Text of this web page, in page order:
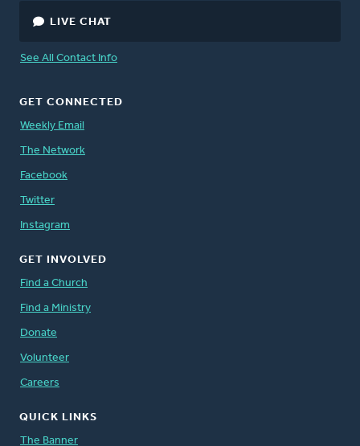
LIVE CHAT
See All Contact Info
GET CONNECTED
Weekly Email
The Network
Facebook
Twitter
Instagram
GET INVOLVED
Find a Church
Find a Ministry
Donate
Volunteer
Careers
QUICK LINKS
The Banner